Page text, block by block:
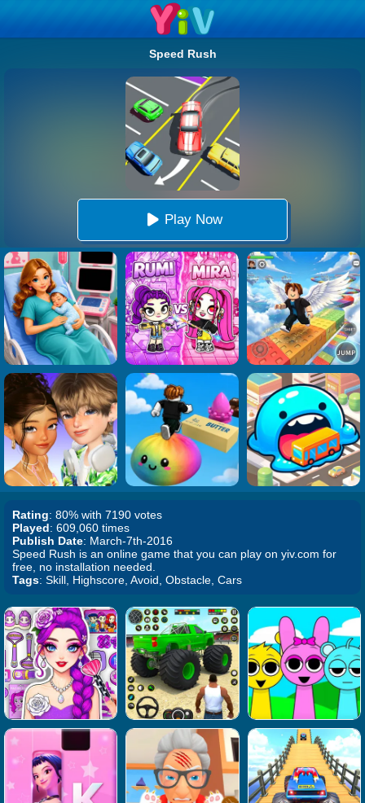
Speed Rush
Play Now
Rating: 80% with 7190 votes
Played: 609,060 times
Publish Date: March-7th-2016
Speed Rush is an online game that you can play on yiv.com for
free, no installation needed.
Tags: Skill, Highscore, Avoid, Obstacle, Cars